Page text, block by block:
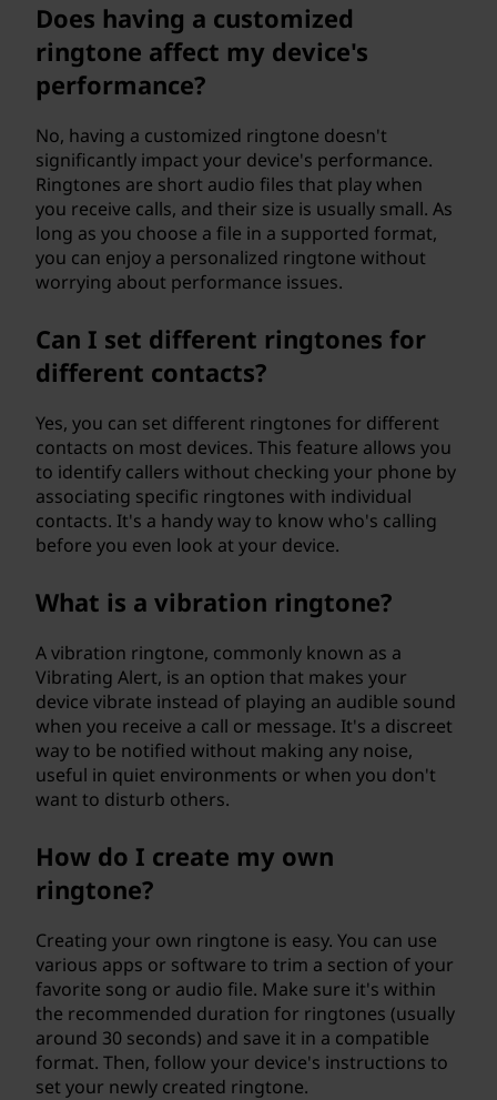
Does having a customized
ringtone affect my device's
performance?
No, having a customized ringtone doesn't
significantly impact your device's performance.
Ringtones are short audio files that play when
you receive calls, and their size is usually small. As
long as you choose a file in a supported format,
you can enjoy a personalized ringtone without
worrying about performance issues.
Can I set different ringtones for
different contacts?
Yes, you can set different ringtones for different
contacts on most devices. This feature allows you
to identify callers without checking your phone by
associating specific ringtones with individual
contacts. It's a handy way to know who's calling
before you even look at your device.
What is a vibration ringtone?
A vibration ringtone, commonly known as a
Vibrating Alert, is an option that makes your
device vibrate instead of playing an audible sound
when you receive a call or message. It's a discreet
way to be notified without making any noise,
useful in quiet environments or when you don't
want to disturb others.
How do I create my own
ringtone?
Creating your own ringtone is easy. You can use
various apps or software to trim a section of your
favorite song or audio file. Make sure it's within
the recommended duration for ringtones (usually
around 30 seconds) and save it in a compatible
format. Then, follow your device's instructions to
set your newly created ringtone.